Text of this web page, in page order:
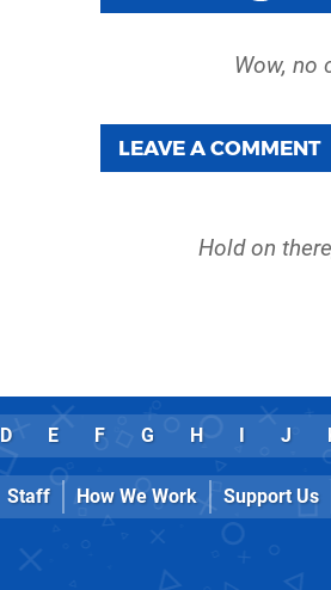
LEAVE A COMMENT
Hold on
D E F G H I J
Staff How We Work Support Us